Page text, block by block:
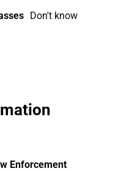
Don't know
Enforcement